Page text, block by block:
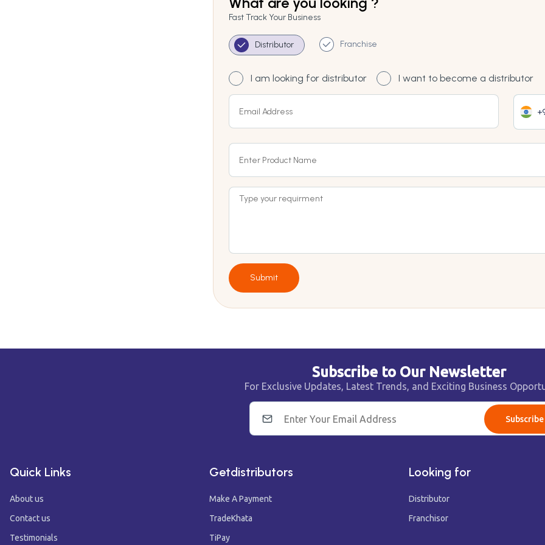
Fast Track Your Business
Distributor Franchise
I am looking for distributor I want to become a distributor
Submit
Subscribe to Our Newsletter
For Exclusive Updates, Latest Trends, and Exciting Business
Subscribe
Quick Links
About us
Contact us
Testimonials
Getdistributors
Make A Payment
TradeKhata
TiPay
Looking for
Distributor
Franchisor